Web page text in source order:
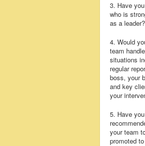
3. Have
who is
as a leader?
4. Would
team
situations
regular
boss, your
and key
your
5. Have you
your team
promoted